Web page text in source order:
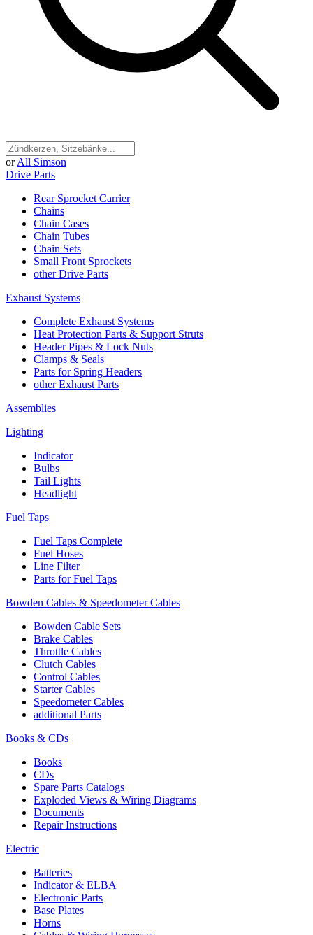
or All Simson
Drive Parts
Rear Sprocket Carrier
Chains
Chain Cases
Chain Tubes
Chain Sets
Small Front Sprockets
other Drive Parts
Exhaust Systems
Complete Exhaust Systems
Heat Protection Parts & Support Struts
Header Pipes & Lock Nuts
Clamps & Seals
Parts for Spring Headers
other Exhaust Parts
Assemblies
Lighting
Indicator
Bulbs
Tail Lights
Headlight
Fuel Taps
Fuel Taps Complete
Fuel Hoses
Line Filter
Parts for Fuel Taps
Bowden Cables & Speedometer Cables
Bowden Cable Sets
Brake Cables
Throttle Cables
Clutch Cables
Control Cables
Starter Cables
Speedometer Cables
additional Parts
Books & CDs
Books
CDs
Spare Parts Catalogs
Exploded Views & Wiring Diagrams
Documents
Repair Instructions
Electric
Batteries
Indicator & ELBA
Electronic Parts
Base Plates
Horns